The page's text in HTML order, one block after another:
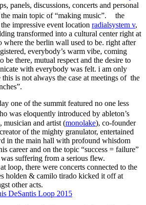
panels, discussions, concerts and personal
the main topic of “making music”. the
impressive event location radialsystem v,
transformed into a cultural center right at
where the berlin wall used to be. right after
everybody’s warm vibe, coming
be there, mutual respect and the desire to
with everybody was felt. i am only
is not always the case at meetings of the
one of the summit featured no one less
was eloquently introduced by ableton’s
musician and artist (monolake), co-founder
of the mighty granulator, entertained
in the main hall with profound whisdom
career and on the topic “success = failure”
suffering from a serious flew.
loop, there were concerts connected to the
holden & camilo tirado kicked it off at
other acts.